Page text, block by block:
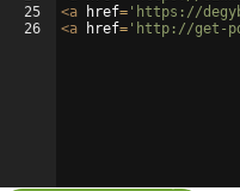
25
26
<a href= 'https://
<a href= 'http://get-